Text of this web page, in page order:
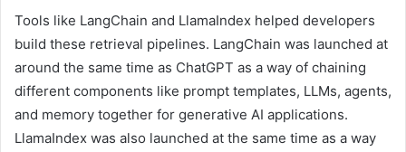
Tools like LangChain and LlamaIndex helped developers
build these retrieval pipelines. LangChain was launched at
around the same time as ChatGPT as a way of chaining
different components like prompt templates, LLMs, agents,
and memory together for generative AI applications.
LlamaIndex was also launched at the same time as a way